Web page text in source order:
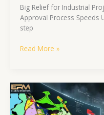
Big Relief for Industrial
Approval Process Speeds
step
Read More »
Jewar
Airport
Drives